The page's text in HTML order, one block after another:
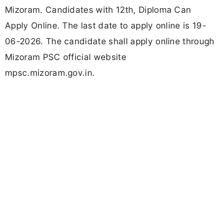
Mizoram. Candidates with 12th, Diploma Can
Apply Online. The last date to apply online is 19-
06-2026. The candidate shall apply online through
Mizoram PSC official website
mpsc.mizoram.gov.in.